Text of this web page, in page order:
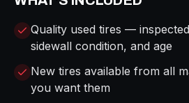
Quality used tires —
sidewall condition, and age
New tires available from all
you want them